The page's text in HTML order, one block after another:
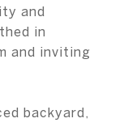
and
in
and inviting
backyard,